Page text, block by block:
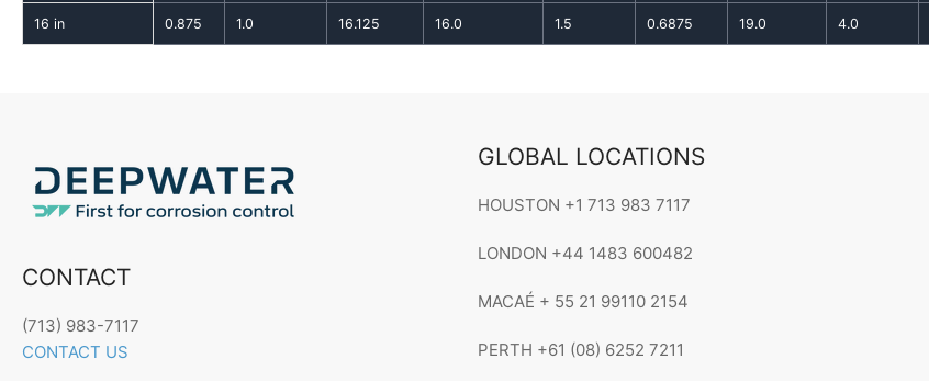
16 in 0.875 1.0 16.125 16.0 1.5 0.6875 19.0 4.0
CONTACT
(713) 983-7117
CONTACT US
GLOBAL LOCATIONS
HOUSTON +1 713 983 7117
LONDON +44 1483 600482
MACAÉ + 55 21 99110 2154
PERTH +61 (08) 6252 7211